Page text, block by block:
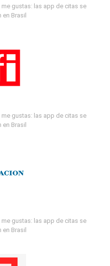
gustas: las app de citas se
Brasil
gustas: las app de citas se
Brasil
gustas: las app de citas se
Brasil